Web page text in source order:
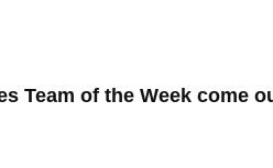
Team of the Week come